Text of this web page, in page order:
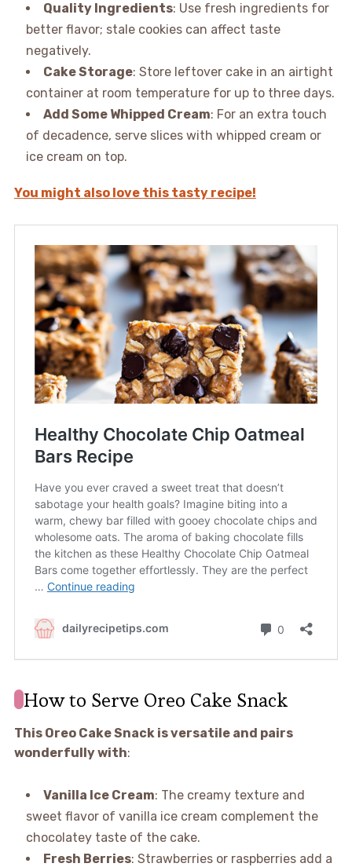
Quality Ingredients: Use fresh ingredients for
better flavor; stale cookies can affect taste
negatively.
Cake Storage: Store leftover cake in an airtight
container at room temperature for up to three days.
Add Some Whipped Cream: For an extra touch
of decadence, serve slices with whipped cream or
ice cream on top.
You might also love this tasty recipe!
How to Serve Oreo Cake Snack
This Oreo Cake Snack is versatile and pairs
wonderfully with:
Vanilla Ice Cream: The creamy texture and
sweet flavor of vanilla ice cream complement the
chocolatey taste of the cake.
Fresh Berries: Strawberries or raspberries add a